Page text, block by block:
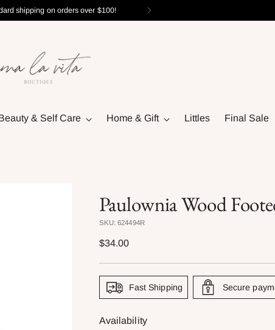
shipping on orders over $100!
& Self Care Home & Gift Littles Final Sale
Paulownia Wood
SKU: 624494R
Regular
$34.00
Fast Shipping Secure
Availability